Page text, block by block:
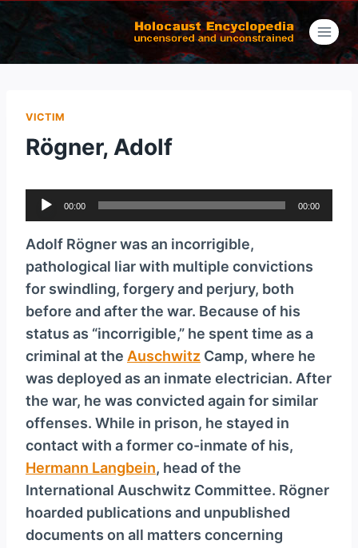
Skip
content
VICTIM
Rögner, Adolf
u
d
i
o
P
l
a
y
e
r
00:00 00:00
Adolf Rögner was an incorrigible,
pathological liar with multiple convictions
for swindling, forgery and perjury, both
before and after the war. Because of his
status as “incorrigible,” he spent time as a
criminal at the Auschwitz Camp, where he
was deployed as an inmate electrician. After
the war, he was convicted again for similar
offenses. While in prison, he stayed in
contact with a former co-inmate of his,
Hermann Langbein, head of the
International Auschwitz Committee. Rögner
hoarded publications and unpublished
documents on all matters concerning